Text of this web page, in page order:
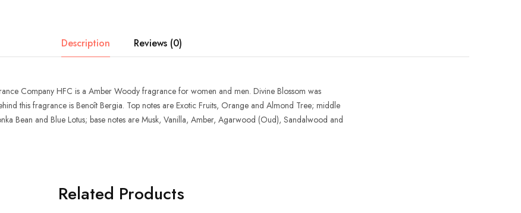
Description Reviews (0)
Company HFC is a Amber Woody fragrance for women and men. Divine Blossom was
this fragrance is Benoît Bergia. Top notes are Exotic Fruits, Orange and Almond Tree; middle
Bean and Blue Lotus; base notes are Musk, Vanilla, Amber, Agarwood (Oud), Sandalwood and
Related Products